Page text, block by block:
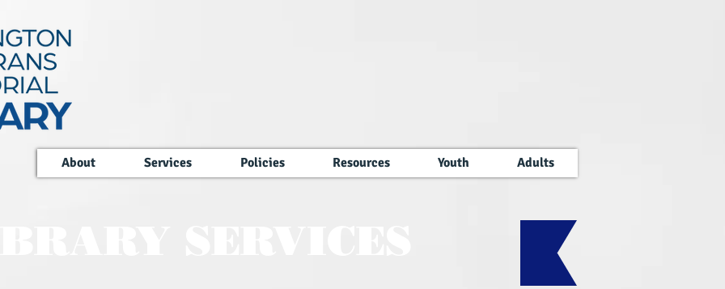
About Services Policies Resources Youth Adults